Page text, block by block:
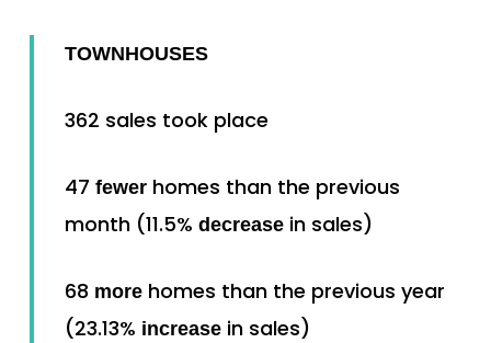
TOWNHOUSES
362 sales took place
47fewer homes than the previous
month (11.5%decrease in sales)
68 more homes than the previous year
(23.13% increase in sales)